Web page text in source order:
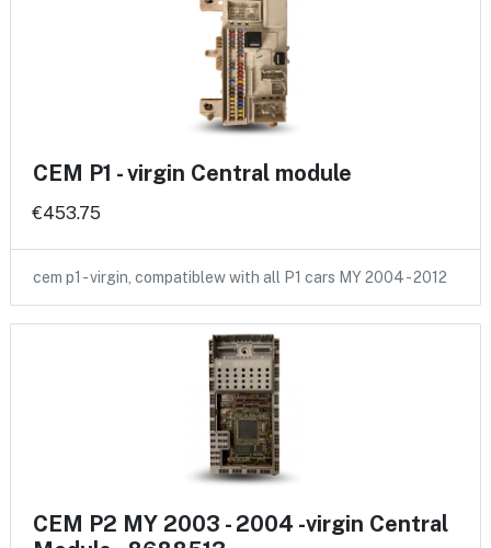
CEM P1 - virgin Central module
€453.75
cem p1 - virgin, compatiblew with all P1 cars MY 2004 - 2012
CEM P2 MY 2003 - 2004 -virgin Central